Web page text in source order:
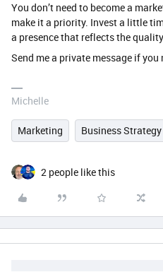
You don’t need to become a
make it a priority. Invest a little
a presence that reflects the
Send me a private message if you
Michelle
Marketing Business Strategy
2 people like this